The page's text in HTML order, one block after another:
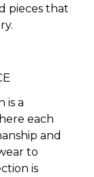
pieces that
is a
each
and
to
is